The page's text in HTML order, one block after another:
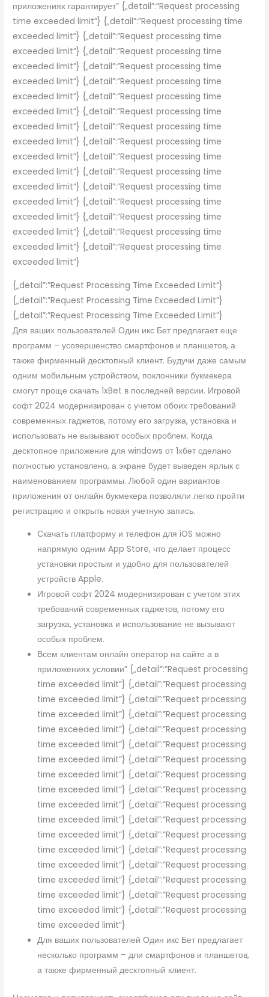
приложениях гарантирует” {„detail”:”Request processing
time exceeded limit”} {„detail”:”Request processing time
exceeded limit”} {„detail”:”Request processing time
exceeded limit”} {„detail”:”Request processing time
exceeded limit”} {„detail”:”Request processing time
exceeded limit”} {„detail”:”Request processing time
exceeded limit”} {„detail”:”Request processing time
exceeded limit”} {„detail”:”Request processing time
exceeded limit”} {„detail”:”Request processing time
exceeded limit”} {„detail”:”Request processing time
exceeded limit”} {„detail”:”Request processing time
exceeded limit”} {„detail”:”Request processing time
exceeded limit”} {„detail”:”Request processing time
exceeded limit”} {„detail”:”Request processing time
exceeded limit”} {„detail”:”Request processing time
exceeded limit”} {„detail”:”Request processing time
exceeded limit”} {„detail”:”Request processing time
exceeded limit”}
{„detail”:”Request Processing Time Exceeded Limit”}
{„detail”:”Request Processing Time Exceeded Limit”}
{„detail”:”Request Processing Time Exceeded Limit”}
Для ваших пользователей Один икс Бет предлагает еще
программ – усовершенство смартфонов и планшетов, а
также фирменный десктопный клиент. Будучи даже самым
одним мобильным устройством, поклонники букмекера
смогут проще скачать 1xBet в последней версии. Игровой
софт 2024 модернизирован с учетом обоих требований
современных гаджетов, потому его загрузка, установка и
использовать не вызывают особых проблем. Когда
десктопное приложение для windows от 1хбет сделано
полностью установлено, а экране будет выведен ярлык с
наименованием программы. Любой один вариантов
приложения от онлайн букмекера позволяли легко пройти
регистрацию и открыть новая учетную запись.
Скачать платформу и телефон для iOS можно
напрямую одним App Store, что делает процесс
установки простым и удобно для пользователей
устройств Apple.
Игровой софт 2024 модернизирован с учетом этих
требований современных гаджетов, потому его
загрузка, установка и использование не вызывают
особых проблем.
Всем клиентам онлайн оператор на сайте а в
приложениях условии” {„detail”:”Request processing
time exceeded limit”} {„detail”:”Request processing
time exceeded limit”} {„detail”:”Request processing
time exceeded limit”} {„detail”:”Request processing
time exceeded limit”} {„detail”:”Request processing
time exceeded limit”} {„detail”:”Request processing
time exceeded limit”} {„detail”:”Request processing
time exceeded limit”} {„detail”:”Request processing
time exceeded limit”} {„detail”:”Request processing
time exceeded limit”} {„detail”:”Request processing
time exceeded limit”} {„detail”:”Request processing
time exceeded limit”} {„detail”:”Request processing
time exceeded limit”} {„detail”:”Request processing
time exceeded limit”} {„detail”:”Request processing
time exceeded limit”} {„detail”:”Request processing
time exceeded limit”} {„detail”:”Request processing
time exceeded limit”} {„detail”:”Request processing
time exceeded limit”}
Для ваших пользователей Один икс Бет предлагает
несколько программ – дли смартфонов и планшетов,
а также фирменный десктопный клиент.